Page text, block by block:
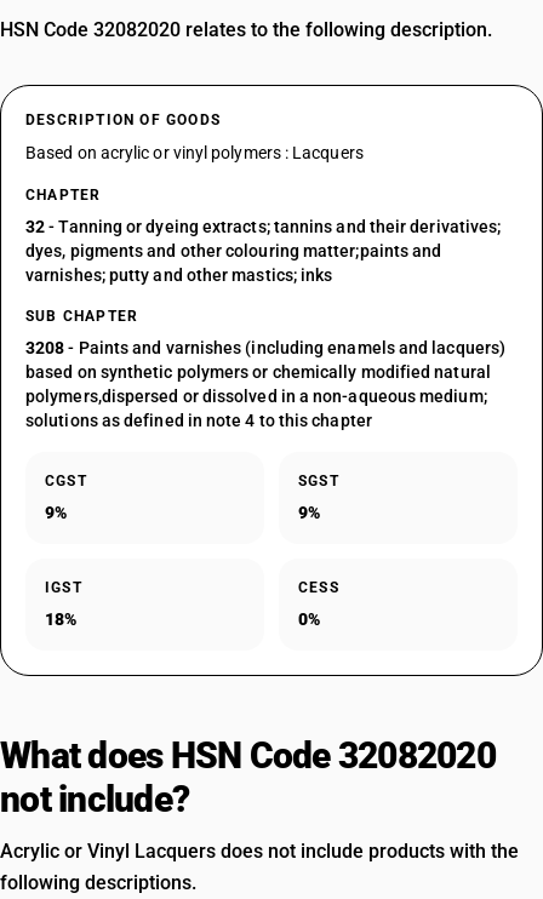
HSN Code 32082020 relates to the following description.
DESCRIPTION OF GOODS
Based on acrylic or vinyl polymers : Lacquers
CHAPTER
32- Tanning or dyeing extracts; tannins and their derivatives;
dyes, pigments and other colouring matter;paints and
varnishes; putty and other mastics; inks
SUB CHAPTER
3208- Paints and varnishes (including enamels and lacquers)
based on synthetic polymers or chemically modified natural
polymers,dispersed or dissolved in a non-aqueous medium;
solutions as defined in note 4 to this chapter
CGST
9%
SGST
9%
IGST
18%
CESS
0%
What does HSN Code 32082020
not include?
Acrylic or Vinyl Lacquers does not include products with the
following descriptions.